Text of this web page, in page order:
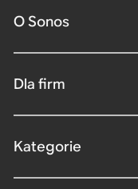
O Sonos
Dla firm
Kategorie